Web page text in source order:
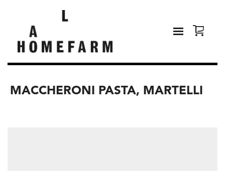
MACCHERONI PASTA, MARTELLI